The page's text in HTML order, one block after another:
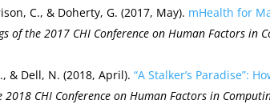
C., & Doherty, G. (2017, May). mHealth for
of the 2017 CHI Conference on Human Factors in
& Dell, N. (2018, April). “A Stalker’s Paradise”:
2018 CHI Conference on Human Factors in